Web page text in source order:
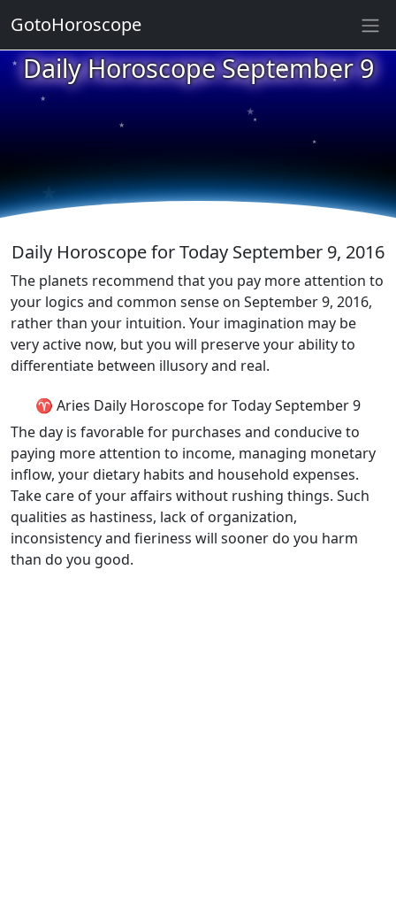
Daily Horoscope September 9
★
★
★
★
★
★
★
★
★
★
Daily Horoscope for Today September 9, 2016
The planets recommend that you pay more attention to
your logics and common sense on September 9, 2016,
rather than your intuition. Your imagination may be
very active now, but you will preserve your ability to
differentiate between illusory and real.
♈ Aries Daily Horoscope for Today September 9
The day is favorable for purchases and conducive to
paying more attention to income, managing monetary
inflow, your dietary habits and household expenses.
Take care of your affairs without rushing things. Such
qualities as hastiness, lack of organization,
inconsistency and fieriness will sooner do you harm
than do you good.
GotoHoroscope